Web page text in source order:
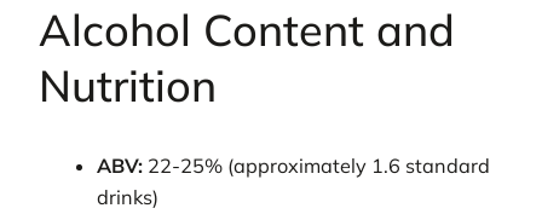
Alcohol Content and
Nutrition
ABV: 22-25% (approximately 1.6 standard
drinks)